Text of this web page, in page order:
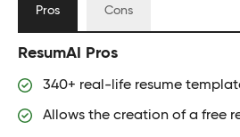
Pros Cons
ResumAI Pros
340+ real-life resume
Allows the creation of a free